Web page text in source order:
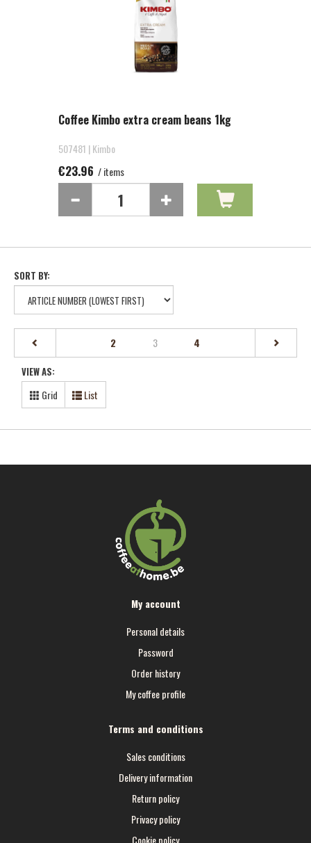
Coffee Kimbo extra cream beans 1kg
507481 | Kimbo
€23.96 / items
SORT BY:
2 3(current) 4
VIEW AS:
Grid List
My account
Personal details
Password
Order history
My coffee profile
Terms and conditions
Sales conditions
Delivery information
Return policy
Privacy policy
Cookie policy